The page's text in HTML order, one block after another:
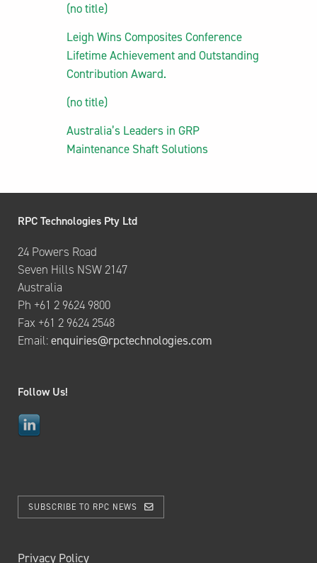
(no title)
Leigh Wins Composites Conference
Lifetime Achievement and Outstanding
Contribution Award.
(no title)
Australia’s Leaders in GRP
Maintenance Shaft Solutions
RPC Technologies Pty Ltd
24 Powers Road
Seven Hills NSW 2147
Australia
Ph +61 2 9624 9800
Fax +61 2 9624 2548
Email:enquiries@rpctechnologies.com
Follow Us!
SUBSCRIBE TO RPC NEWS
Privacy Policy